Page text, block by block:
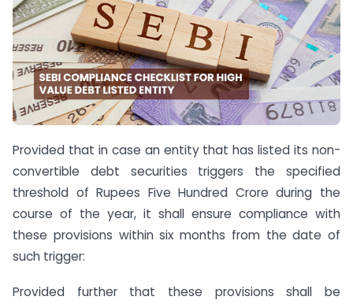
Provided that in case an entity that has listed its non-
convertible debt securities triggers the specified
threshold of Rupees Five Hundred Crore during the
course of the year, it shall ensure compliance with
these provisions within six months from the date of
such trigger:
Provided further that these provisions shall be